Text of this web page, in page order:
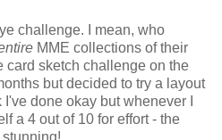
challenge. I mean, who
MME collections of their
card sketch challenge on the
but decided to try a layout
done okay but whenever I
a 4 out of 10 for effort - the